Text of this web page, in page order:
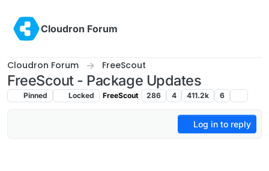
Cloudron Forum
Cloudron Forum FreeScout
FreeScout - Package Updates
Pinned Locked FreeScout 286 4 411.2k 6
Log in to reply